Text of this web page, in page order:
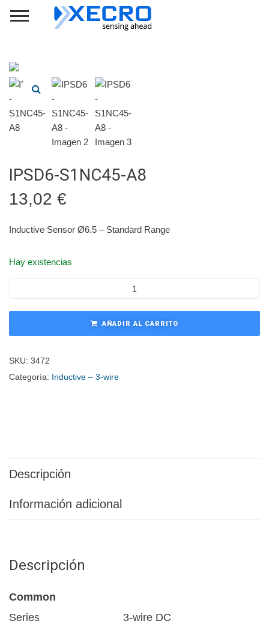
IPSD6-S1NC45-A8
13,02 €
Inductive Sensor Ø6.5 – Standard Range
Hay existencias
AÑADIR AL CARRITO
SKU: 3472
Categoría: Inductive – 3-wire
Descripción
Información adicional
Descripción
Common
Series
3-wire DC